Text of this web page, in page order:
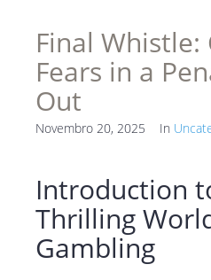
Final
Fears in a
Out
Novembro 20, 2025 In
Introduction
Thrilling
Gambling